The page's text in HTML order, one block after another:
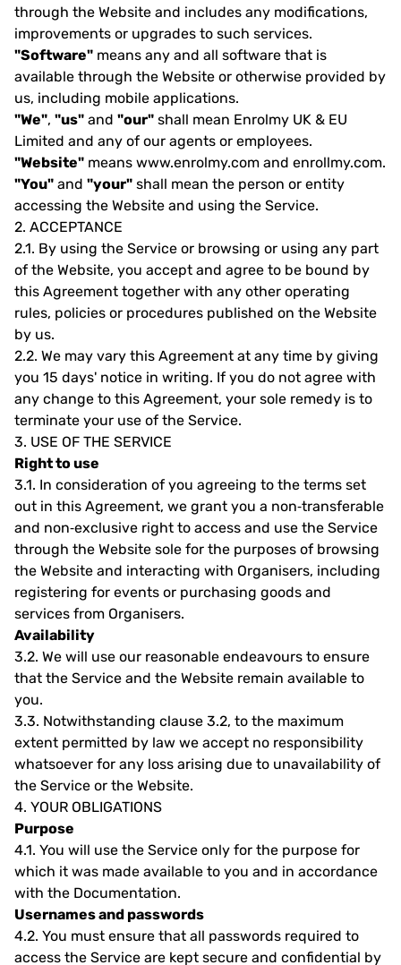
through the Website and includes any modifications,
improvements or upgrades to such services.
"Software" means any and all software that is
available through the Website or otherwise provided by
us, including mobile applications.
"We", "us" and "our" shall mean Enrolmy UK & EU
Limited and any of our agents or employees.
"Website" means www.enrolmy.com and enrollmy.com.
"You" and "your" shall mean the person or entity
accessing the Website and using the Service.
2. ACCEPTANCE
2.1. By using the Service or browsing or using any part
of the Website, you accept and agree to be bound by
this Agreement together with any other operating
rules, policies or procedures published on the Website
by us.
2.2. We may vary this Agreement at any time by giving
you 15 days' notice in writing. If you do not agree with
any change to this Agreement, your sole remedy is to
terminate your use of the Service.
3. USE OF THE SERVICE
Right to use
3.1. In consideration of you agreeing to the terms set
out in this Agreement, we grant you a non‐transferable
and non‐exclusive right to access and use the Service
through the Website sole for the purposes of browsing
the Website and interacting with Organisers, including
registering for events or purchasing goods and
services from Organisers.
Availability
3.2. We will use our reasonable endeavours to ensure
that the Service and the Website remain available to
you.
3.3. Notwithstanding clause 3.2, to the maximum
extent permitted by law we accept no responsibility
whatsoever for any loss arising due to unavailability of
the Service or the Website.
4. YOUR OBLIGATIONS
Purpose
4.1. You will use the Service only for the purpose for
which it was made available to you and in accordance
with the Documentation.
Usernames and passwords
4.2. You must ensure that all passwords required to
access the Service are kept secure and confidential by